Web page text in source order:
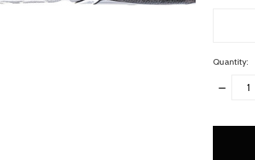
Quantity:
DECREASE